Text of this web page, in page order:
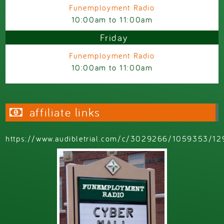
Funemployment Radio
10:00am to11:00am
Friday
Funemployment Radio
10:00am to11:00am
affiliate links
https://www.audibletrial.com/c/3029266/1059353/